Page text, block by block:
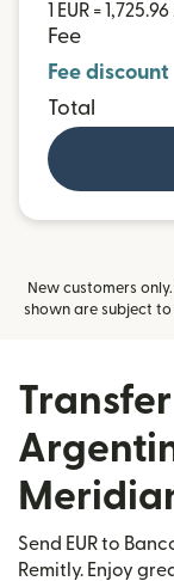
1 EUR =
Fee
Fee discount
Total
New customers
shown are subject to
Send EUR to
Remitly. Enjoy